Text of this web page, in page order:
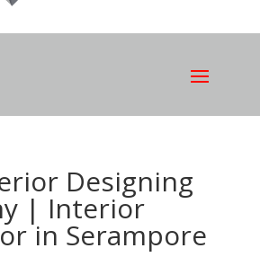
Designing
| Interior
in Serampore